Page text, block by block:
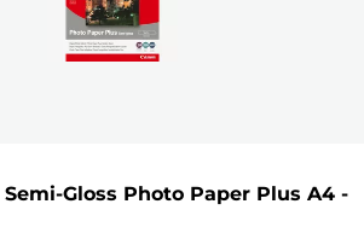
Semi-Gloss Photo Paper Plus A4 -